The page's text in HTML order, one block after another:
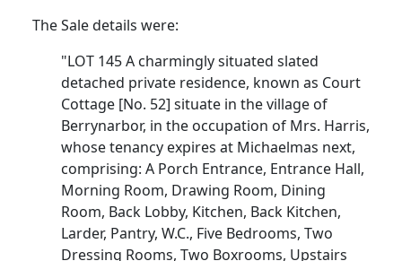
The Sale details were:
"LOT 145 A charmingly situated slated
detached private residence, known as Court
Cottage [No. 52] situate in the village of
Berrynarbor, in the occupation of Mrs. Harris,
whose tenancy expires at Michaelmas next,
comprising: A Porch Entrance, Entrance Hall,
Morning Room, Drawing Room, Dining
Room, Back Lobby, Kitchen, Back Kitchen,
Larder, Pantry, W.C., Five Bedrooms, Two
Dressing Rooms, Two Boxrooms, Upstairs